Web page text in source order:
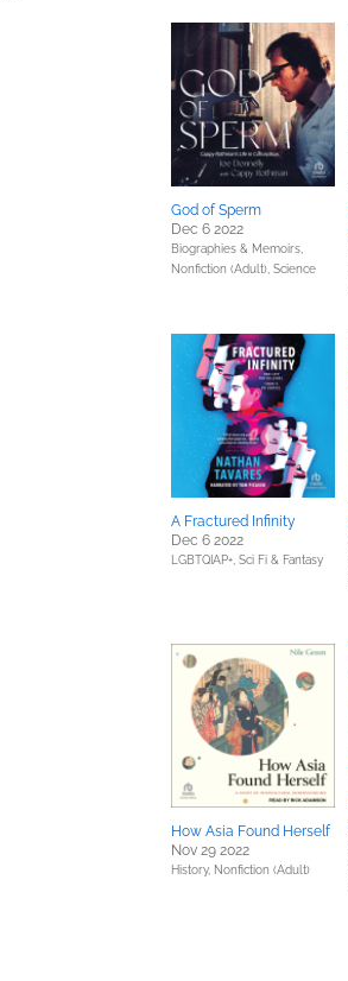
God of Sperm
Dec 6 2022
Biographies & Memoirs,
Nonfiction (Adult), Science
A Fractured Infinity
Dec 6 2022
LGBTQIAP+, Sci Fi & Fantasy
How Asia Found Herself
Nov 29 2022
History, Nonfiction (Adult)